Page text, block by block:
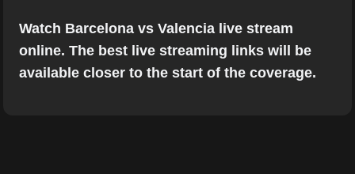
Watch Barcelona vs Valencia live stream
online. The best live streaming links will be
available closer to the start of the coverage.